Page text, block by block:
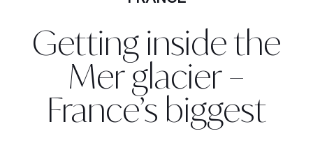
Getting inside the
Mer glacier –
France’s biggest